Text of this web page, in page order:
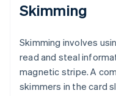
Skimming
Skimming involves
read and steal
magnetic stripe. A
skimmers in the card